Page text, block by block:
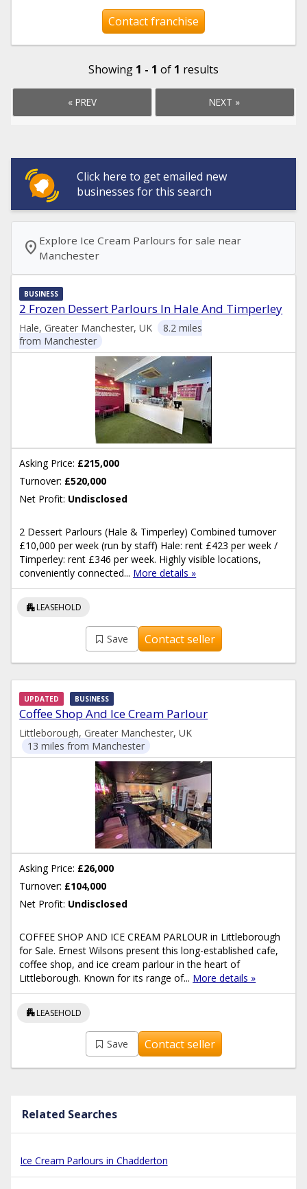
Contact franchise
Showing 1 - 1 of 1 results
« PREV NEXT »
Click here to get emailed new
businesses for this search
location_on Explore Ice Cream Parlours for sale near
Manchester
2 Frozen Dessert Parlours In Hale And Timperley
BUSINESS
Hale, Greater Manchester, UK
8.2 miles
from Manchester
Asking Price: £215,000
Turnover: £520,000
Net Profit: Undisclosed
2 Dessert Parlours (Hale & Timperley) Combined turnover
£10,000 per week (run by staff) Hale: rent £423 per week /
Timperley: rent £346 per week. Highly visible locations,
conveniently connected... More details »
apartmentLEASEHOLD
Save Contact seller
Coffee Shop And Ice Cream Parlour
UPDATED BUSINESS
Littleborough, Greater Manchester, UK
13 miles from Manchester
Asking Price: £26,000
Turnover: £104,000
Net Profit: Undisclosed
COFFEE SHOP AND ICE CREAM PARLOUR in Littleborough
for Sale. Ernest Wilsons present this long-established cafe,
coffee shop, and ice cream parlour in the heart of
Littleborough. Known for its range of... More details »
apartmentLEASEHOLD
Save Contact seller
Related Searches
Ice Cream Parlours in Chadderton